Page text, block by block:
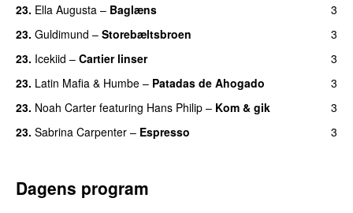
23. Ella Augusta – Baglæns
3
23. Guldimund – Storebæltsbroen
3
23. Icekiid – Cartier linser
3
23. Latin Mafia & Humbe – Patadas de Ahogado
3
23. Noah Carter featuring Hans Philip – Kom & gik
3
23. Sabrina Carpenter – Espresso 3
Dagens program